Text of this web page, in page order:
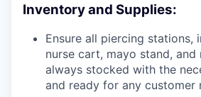
Inventory and Supplies:
Ensure all piercing stations,
nurse cart, mayo stand, and
always stocked with the
and ready for any customer